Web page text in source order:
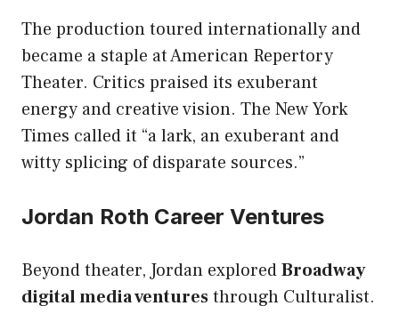
The production toured internationally and
became a staple at American Repertory
Theater. Critics praised its exuberant
energy and creative vision. The New York
Times called it “a lark, an exuberant and
witty splicing of disparate sources.”
Jordan Roth Career Ventures
Beyond theater, Jordan exploredBroadway
digital media venturesthrough Culturalist.